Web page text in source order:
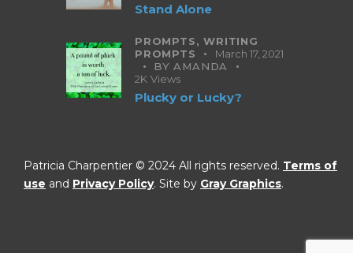
Stand Alone
PROMPTS,WRITING
PROMPTS
March 17, 2021
BYAMANDA
2K Views
Plucky or Lucky?
Patricia Charpentier © 2024 All rights reserved. Terms of
use and Privacy Policy. Site by Gray Graphics.